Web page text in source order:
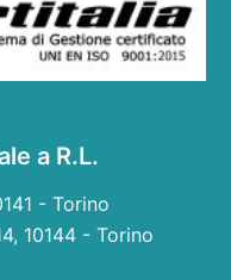
a R.L.
- Torino
10144 - Torino